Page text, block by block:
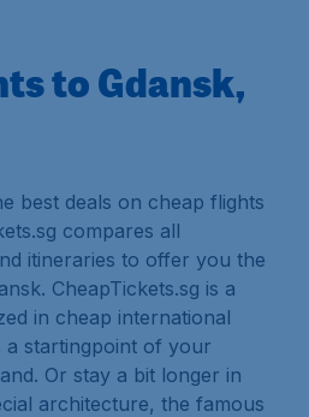
to Gdansk,
best deals on cheap flights
compares all
itineraries to offer you the
CheapTickets.sg is a
in cheap international
a startingpoint of your
Or stay a bit longer in
architecture, the famous